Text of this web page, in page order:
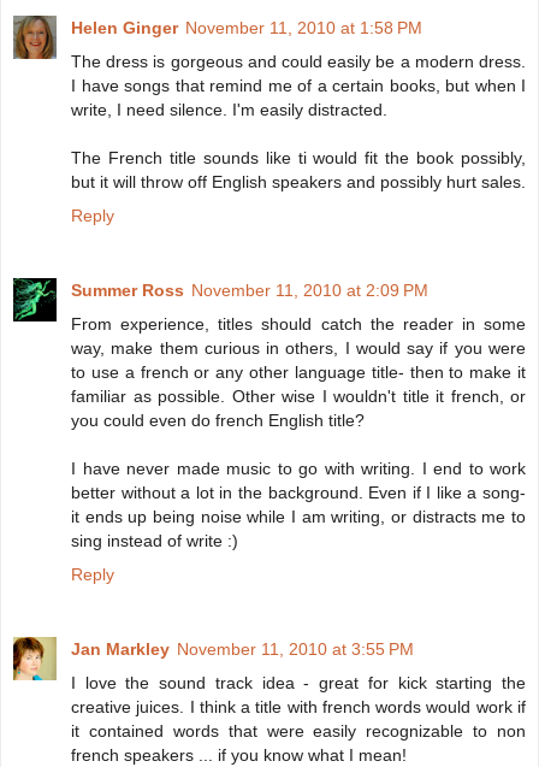
Helen Ginger November 11, 2010 at 1:58 PM
The dress is gorgeous and could easily be a modern dress.
I have songs that remind me of a certain books, but when I
write, I need silence. I'm easily distracted.
The French title sounds like ti would fit the book possibly,
but it will throw off English speakers and possibly hurt sales.
Reply
Summer Ross November 11, 2010 at 2:09 PM
From experience, titles should catch the reader in some
way, make them curious in others, I would say if you were
to use a french or any other language title- then to make it
familiar as possible. Other wise I wouldn't title it french, or
you could even do french English title?
I have never made music to go with writing. I end to work
better without a lot in the background. Even if I like a song-
it ends up being noise while I am writing, or distracts me to
sing instead of write :)
Reply
Jan Markley November 11, 2010 at 3:55 PM
I love the sound track idea - great for kick starting the
creative juices. I think a title with french words would work if
it contained words that were easily recognizable to non
french speakers ... if you know what I mean!